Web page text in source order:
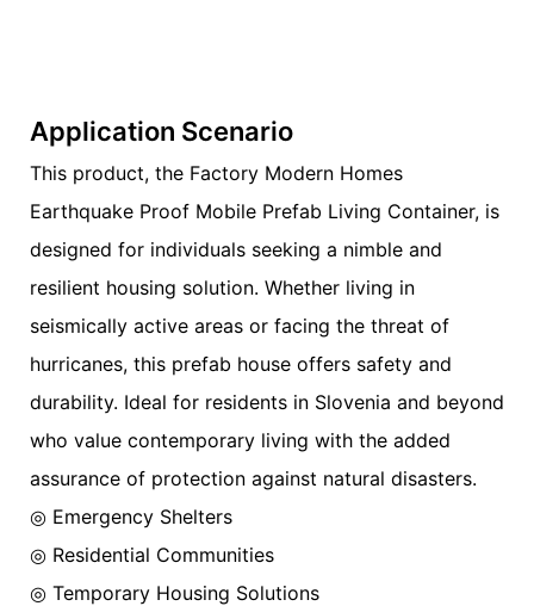
Application Scenario
This product, the Factory Modern Homes
Earthquake Proof Mobile Prefab Living Container, is
designed for individuals seeking a nimble and
resilient housing solution. Whether living in
seismically active areas or facing the threat of
hurricanes, this prefab house offers safety and
durability. Ideal for residents in Slovenia and beyond
who value contemporary living with the added
assurance of protection against natural disasters.
◎ Emergency Shelters
◎ Residential Communities
◎ Temporary Housing Solutions